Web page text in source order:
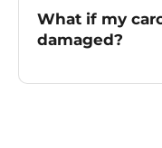
What if my
damaged?